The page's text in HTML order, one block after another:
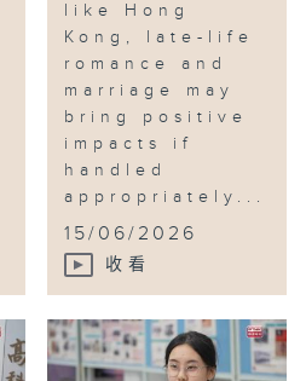
like Hong
Kong, late-life
romance and
marriage may
bring positive
impacts if
handled
appropriately...
15/06/2026
收看